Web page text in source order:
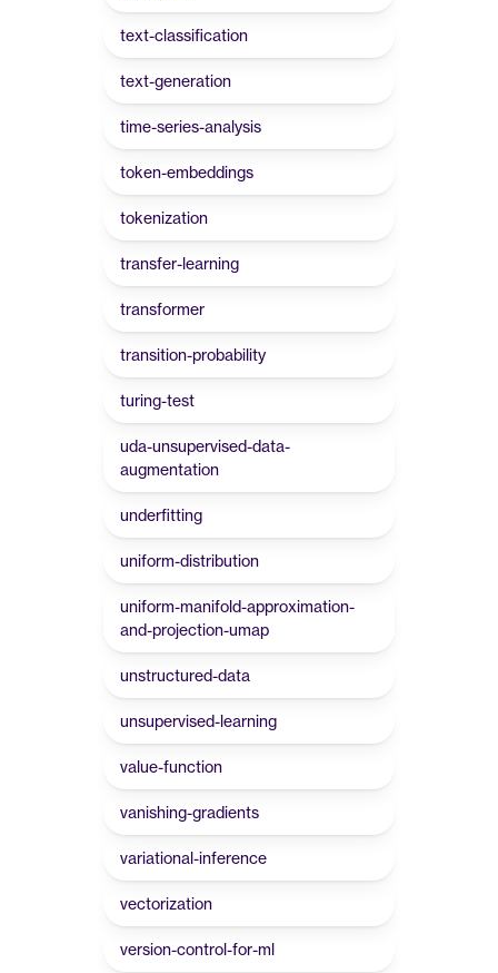
text-classification
text-generation
time-series-analysis
token-embeddings
tokenization
transfer-learning
transformer
transition-probability
turing-test
uda-unsupervised-data-
augmentation
underfitting
uniform-distribution
uniform-manifold-approximation-
and-projection-umap
unstructured-data
unsupervised-learning
value-function
vanishing-gradients
variational-inference
vectorization
version-control-for-ml